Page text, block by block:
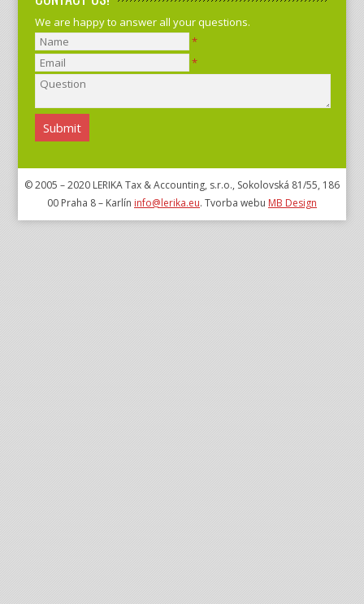
We are happy to answer all your questions.
*
*
© 2005 – 2020 LERIKA Tax & Accounting, s.r.o., Sokolovská 81/55, 186
00 Praha 8 – Karlín info@lerika.eu. Tvorba webu MB Design